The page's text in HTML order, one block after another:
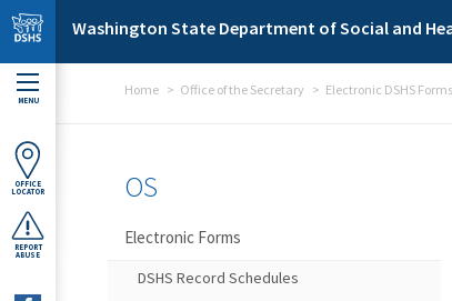
Skip to main content
Washington State Department of Social and
MENU
OFFICE
LOCATOR
REPORT
ABUSE
Home Office of the Secretary Electronic DSHS Forms
OS
Electronic Forms
DSHS Record Schedules